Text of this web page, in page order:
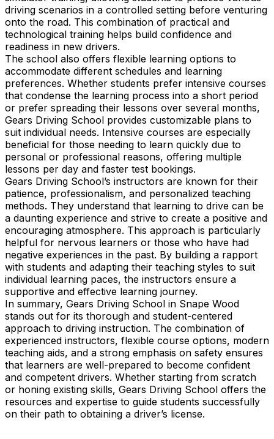
driving scenarios in a controlled setting before venturing
onto the road. This combination of practical and
technological training helps build confidence and
readiness in new drivers.
The school also offers flexible learning options to
accommodate different schedules and learning
preferences. Whether students prefer intensive courses
that condense the learning process into a short period
or prefer spreading their lessons over several months,
Gears Driving School provides customizable plans to
suit individual needs. Intensive courses are especially
beneficial for those needing to learn quickly due to
personal or professional reasons, offering multiple
lessons per day and faster test bookings.
Gears Driving School’s instructors are known for their
patience, professionalism, and personalized teaching
methods. They understand that learning to drive can be
a daunting experience and strive to create a positive and
encouraging atmosphere. This approach is particularly
helpful for nervous learners or those who have had
negative experiences in the past. By building a rapport
with students and adapting their teaching styles to suit
individual learning paces, the instructors ensure a
supportive and effective learning journey.
In summary, Gears Driving School in Snape Wood
stands out for its thorough and student-centered
approach to driving instruction. The combination of
experienced instructors, flexible course options, modern
teaching aids, and a strong emphasis on safety ensures
that learners are well-prepared to become confident
and competent drivers. Whether starting from scratch
or honing existing skills, Gears Driving School offers the
resources and expertise to guide students successfully
on their path to obtaining a driver’s license.